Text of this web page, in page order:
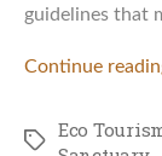
guidelines that
Continue
TagsEco